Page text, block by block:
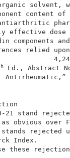
organic
An
emodin
The
Ed.,
277,
20-21
�
22